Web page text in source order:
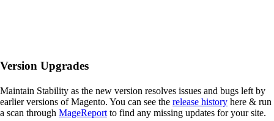
Version Upgrades
Maintain Stability as the new version resolves issues and bugs left by
earlier versions of Magento. You can see the release history here & run
a scan through MageReport to find any missing updates for your site.